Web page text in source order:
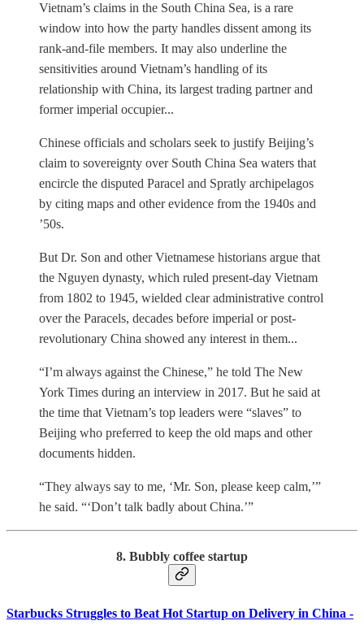
Vietnam’s claims in the South China Sea, is a rare
window into how the party handles dissent among its
rank-and-file members. It may also underline the
sensitivities around Vietnam’s handling of its
relationship with China, its largest trading partner and
former imperial occupier...
Chinese officials and scholars seek to justify Beijing’s
claim to sovereignty over South China Sea waters that
encircle the disputed Paracel and Spratly archipelagos
by citing maps and other evidence from the 1940s and
’50s.
But Dr. Son and other Vietnamese historians argue that
the Nguyen dynasty, which ruled present-day Vietnam
from 1802 to 1945, wielded clear administrative control
over the Paracels, decades before imperial or post-
revolutionary China showed any interest in them...
“I’m always against the Chinese,” he told The New
York Times during an interview in 2017. But he said at
the time that Vietnam’s top leaders were “slaves” to
Beijing who preferred to keep the old maps and other
documents hidden.
“They always say to me, ‘Mr. Son, please keep calm,’”
he said. “‘Don’t talk badly about China.’”
8. Bubbly coffee startup
Starbucks Struggles to Beat Hot Startup on Delivery in China -